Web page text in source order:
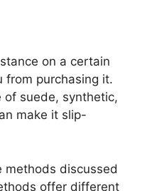
on a certain
from purchasing it.
of suede, synthetic,
make it slip-
methods discussed
offer different